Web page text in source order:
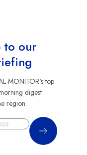
to our
MONITOR's top
digest
region.
Sign Up